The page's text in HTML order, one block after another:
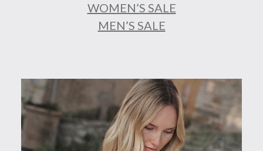
WOMEN’S SALE
MEN’S SALE